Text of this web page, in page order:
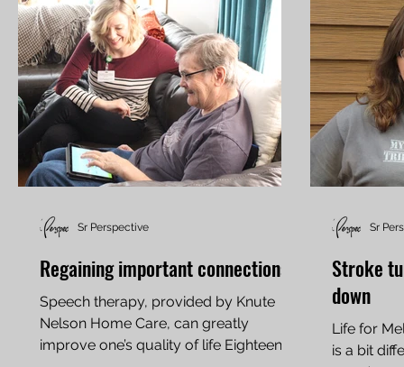
Regaining important connections
Speech therapy, provided by Knute
Nelson Home Care, can greatly
improve one’s quality of life Eighteen
Sr Perspective
Stroke
down
Life for
is a bit
Sr